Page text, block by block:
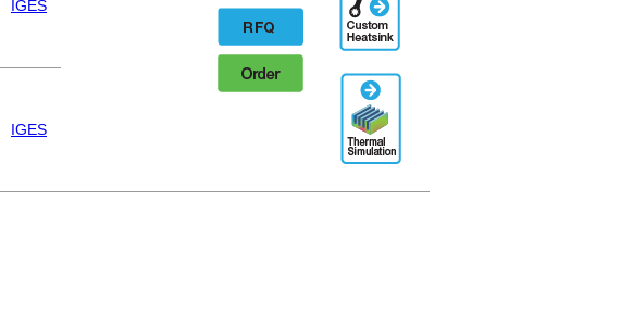
RFQ
Order
Designation
Thermal
Simulation
IGES
IGES